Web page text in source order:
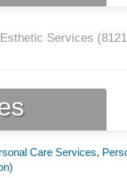
Services (
Care Services,